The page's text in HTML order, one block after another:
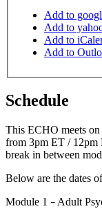
Add to
Add to
Add to
Add to
Schedule
This ECHO meets
from 3pm ET / 12pm
break in between
Below are the dates
Module 1 – Adult